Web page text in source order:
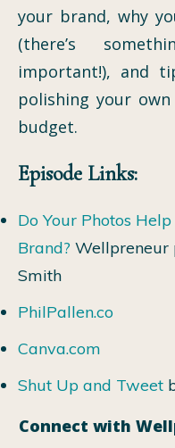
your brand, why
(there’s
important!), and
polishing your
budget.
Episode Links:
Do Your Photos
Brand? Wellpreneur
Smith
PhilPallen.co
Canva.com
Shut Up and Tweet
Connect with